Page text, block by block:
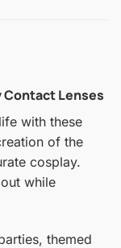
Contact Lenses
with these
of the
cosplay.
while
themed